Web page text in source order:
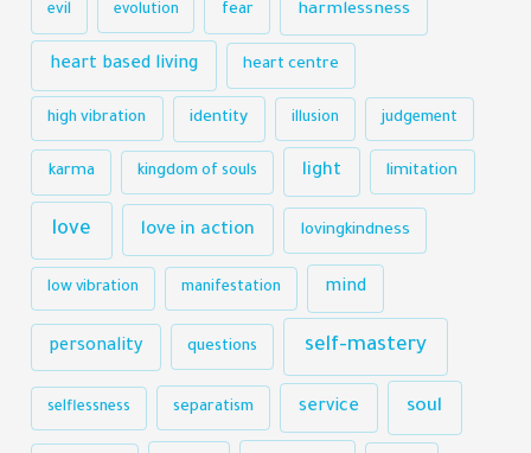
evil evolution fear harmlessness
heart based living heart centre
high vibration identity illusion judgement
karma kingdom of souls light limitation
love love in action lovingkindness
low vibration manifestation mind
personality questions self-mastery
selflessness separatism service soul